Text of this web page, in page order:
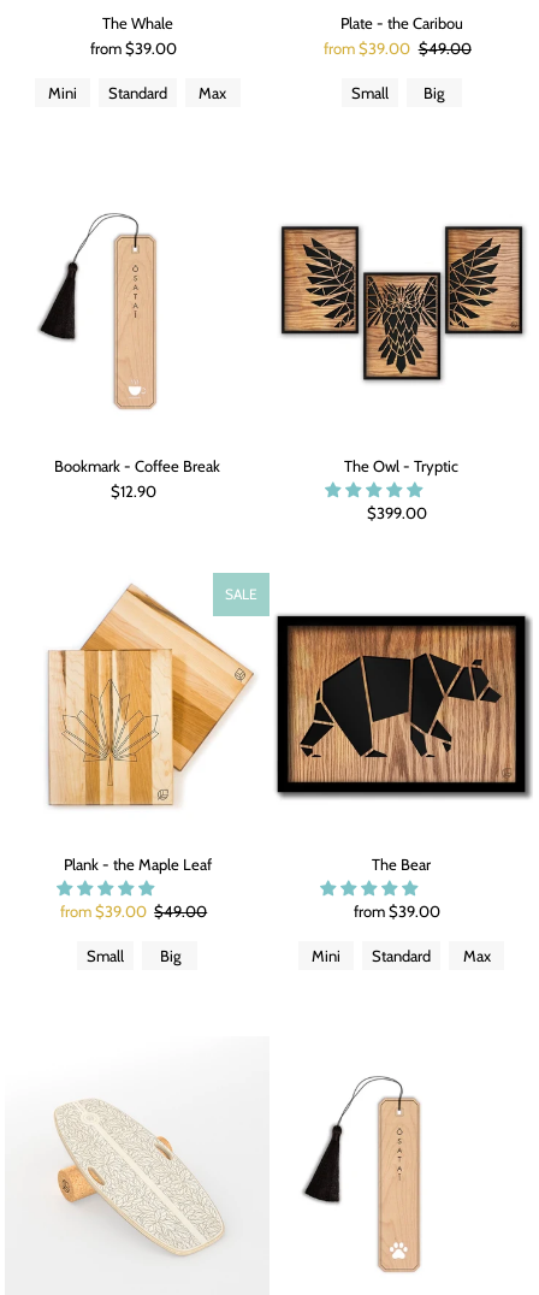
The Whale
from $39.00
Mini Standard Max
Plate - the Caribou
from $39.00 $49.00
Small Big
Bookmark - Coffee Break
$12.90
The Owl - Tryptic
$399.00
SALE
Plank - the Maple Leaf
from $39.00 $49.00
Small Big
The Bear
from $39.00
Mini Standard Max